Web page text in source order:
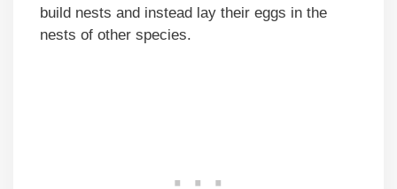
build nests and instead lay their eggs in the
nests of other species.